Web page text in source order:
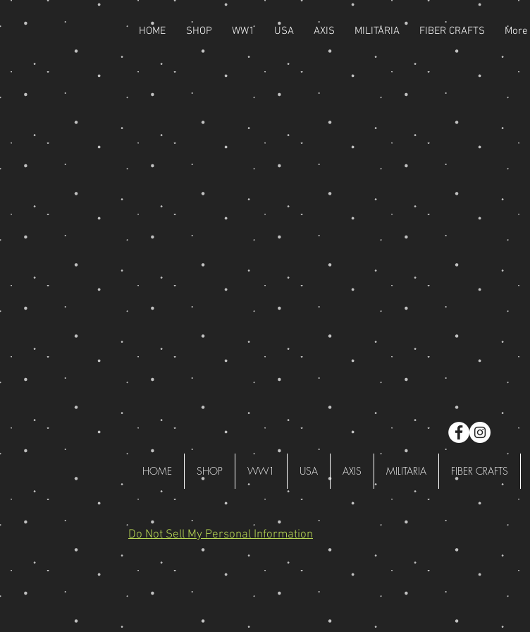
HOME SHOP WW1 USA AXIS MILITARIA FIBER CRAFTS More
HOME SHOP WW1 USA AXIS MILITARIA FIBER CRAFTS
Do Not Sell My Personal Information